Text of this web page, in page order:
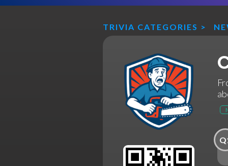
TRIVIA CATEGORIES >